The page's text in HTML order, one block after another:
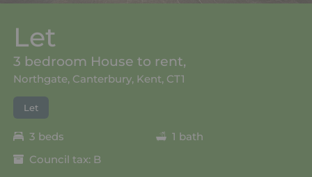
Let
3 bedroom House to rent,
Northgate, Canterbury, Kent, CT1
Let
3 beds
1 bath
Council tax: B